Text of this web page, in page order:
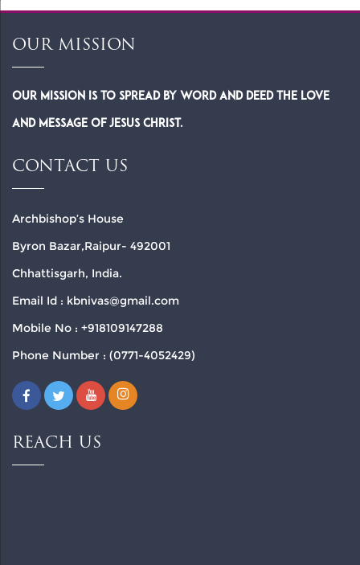
OUR MISSION
Our Mission is to spread by word and deed the Love
and Message of Jesus Christ.
CONTACT US
Archbishop’s House
Byron Bazar,Raipur- 492001
Chhattisgarh, India.
Email Id : kbnivas@gmail.com
Mobile No : +918109147288
Phone Number : (0771-4052429)
REACH US